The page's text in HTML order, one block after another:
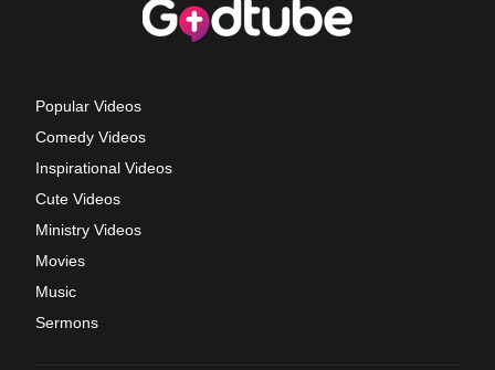
Popular Videos
Comedy Videos
Inspirational Videos
Cute Videos
Ministry Videos
Movies
Music
Sermons